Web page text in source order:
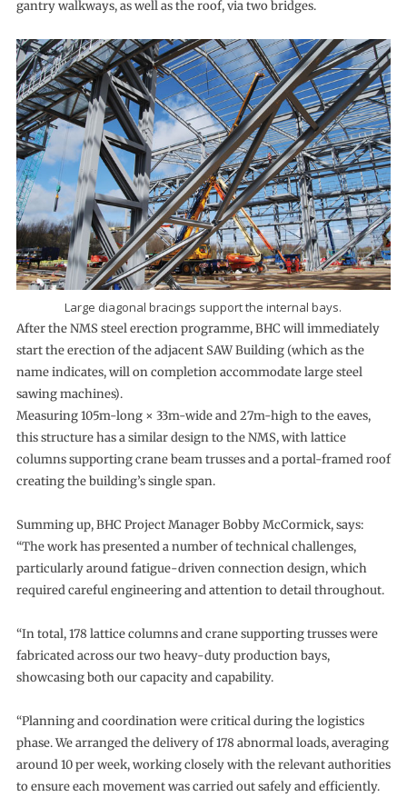
gantry walkways, as well as the roof, via two bridges.
Large diagonal bracings support the internal bays.
After the NMS steel erection programme, BHC will immediately
start the erection of the adjacent SAW Building (which as the
name indicates, will on completion accommodate large steel
sawing machines).
Measuring 105m-long × 33m-wide and 27m-high to the eaves,
this structure has a similar design to the NMS, with lattice
columns supporting crane beam trusses and a portal-framed roof
creating the building’s single span.
Summing up, BHC Project Manager Bobby McCormick, says:
“The work has presented a number of technical challenges,
particularly around fatigue-driven connection design, which
required careful engineering and attention to detail throughout.
“In total, 178 lattice columns and crane supporting trusses were
fabricated across our two heavy-duty production bays,
showcasing both our capacity and capability.
“Planning and coordination were critical during the logistics
phase. We arranged the delivery of 178 abnormal loads, averaging
around 10 per week, working closely with the relevant authorities
to ensure each movement was carried out safely and efficiently.